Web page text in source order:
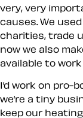
very, very
causes. We
charities, trade
now we also
available to
I’d work on pro-
we’re a tiny
keep our